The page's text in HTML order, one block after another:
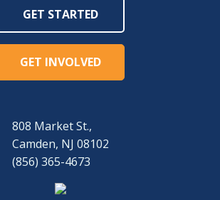
GET STARTED
GET INVOLVED
808 Market St.,
Camden, NJ 08102
(856) 365-4673